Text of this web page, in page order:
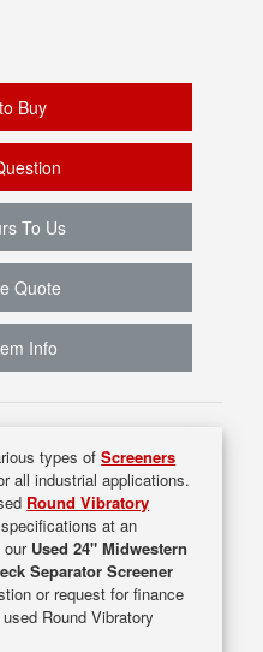
Buy
To Us
Quote
Info
types ofScreeners
all industrial applications.
Round Vibratory
at an
our Used 24" Midwestern
Separator Screener
or request for finance
Round Vibratory